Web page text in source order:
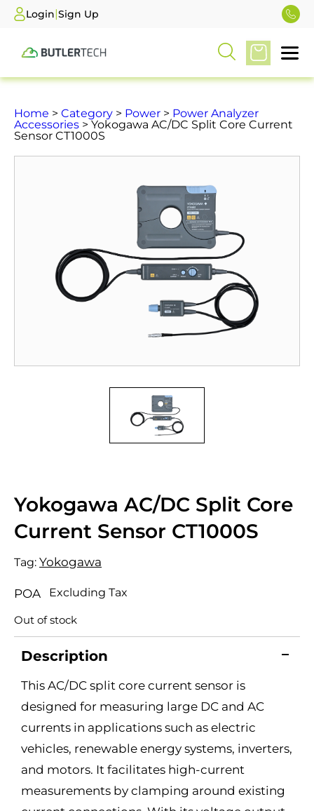
Login|Sign Up
Home > Category > Power > Power Analyzer
Accessories > Yokogawa AC/DC Split Core Current
Sensor CT1000S
Yokogawa AC/DC Split Core
Current Sensor CT1000S
Tag: Yokogawa
POA Excluding Tax
Out of stock
Description
This AC/DC split core current sensor is
designed for measuring large DC and AC
currents in applications such as electric
vehicles, renewable energy systems, inverters,
and motors. It facilitates high-current
measurements by clamping around existing